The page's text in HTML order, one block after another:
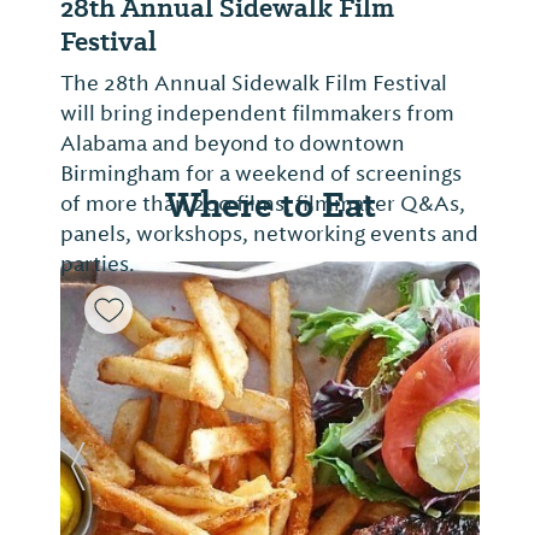
28th Annual Sidewalk Film
Festival
The 28th Annual Sidewalk Film Festival
will bring independent filmmakers from
Alabama and beyond to downtown
Birmingham for a weekend of screenings
of more than 200 films, filmmaker Q&As,
panels, workshops, networking events and
parties.
Where to Eat
Previous Slide Next